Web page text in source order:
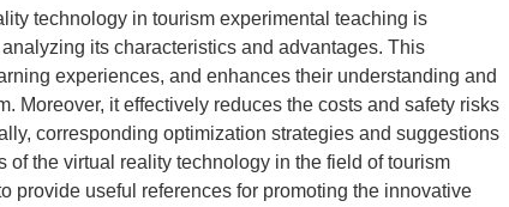
technology in tourism experimental teaching is
its characteristics and advantages. This
experiences, and enhances their understanding and
Moreover, it effectively reduces the costs and safety risks
corresponding optimization strategies and suggestions
the virtual reality technology in the field of tourism
provide useful references for promoting the innovative